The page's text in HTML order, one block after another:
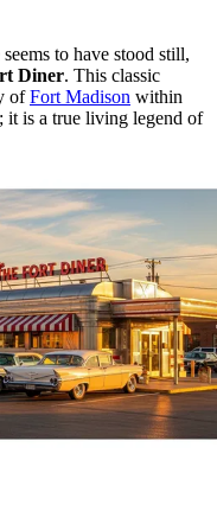
to have stood still,
Diner. This classic
ofFort Madison within
it is a true living legend of